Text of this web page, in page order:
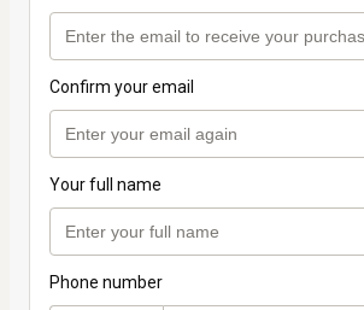
Confirm your email
Your full name
Phone number